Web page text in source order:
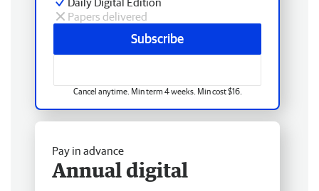
Papers delivered
Subscribe
Cancel anytime. Min term 4 weeks. Min cost $16.
Pay in advance
Annual digital